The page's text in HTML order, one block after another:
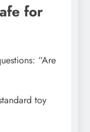
for
“Are
toy